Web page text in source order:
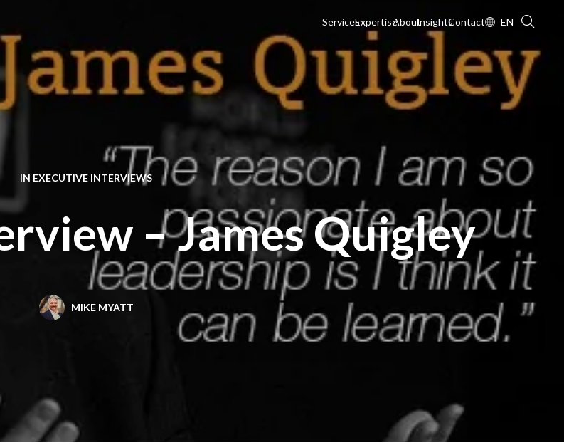
ServicesExpertiseAboutInsightsContact EN
IN EXECUTIVE INTERVIEWS
– James Quigley
MIKE MYATT